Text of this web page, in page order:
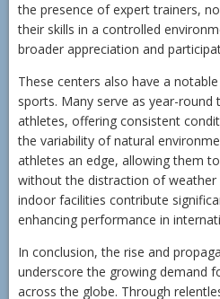
the presence of expert trainers,
their skills in a controlled
broader appreciation and
These centers also have a
sports. Many serve as year-round
athletes, offering consistent
the variability of natural
athletes an edge, allowing them
without the distraction of weather
indoor facilities contribute
enhancing performance in
In conclusion, the rise and
underscore the growing demand
across the globe. Through